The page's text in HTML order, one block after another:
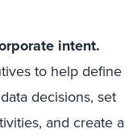
intent.
to help define
decisions, set
and create a